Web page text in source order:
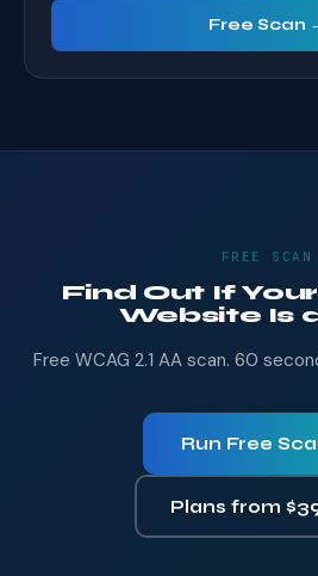
Free Scan
FREE SCAN
Find Out If
Website Is
Free WCAG 2.1 AA scan. 60
Run Free
Plans from